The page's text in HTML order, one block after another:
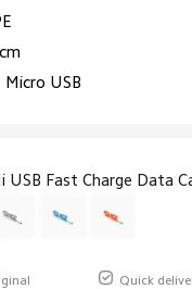
USB
USB Fast Charge Data
Quick